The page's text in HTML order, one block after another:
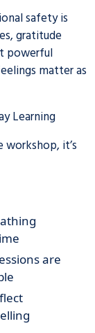
safety is
gratitude
powerful
matter as
Learning
workshop, it’s
are